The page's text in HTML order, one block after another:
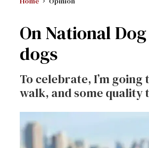
On National
dogs
To celebrate, I’m
walk, and some quality